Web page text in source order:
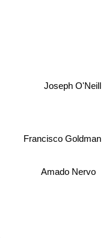
Amado Nervo
Francisco Goldman